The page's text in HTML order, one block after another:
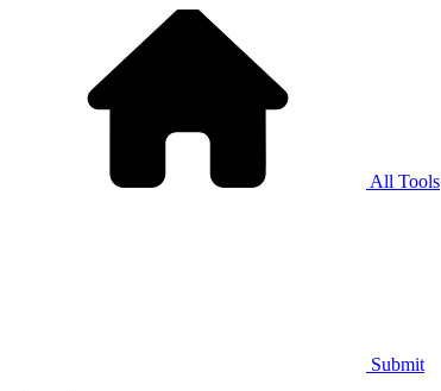
All Tools
Submit